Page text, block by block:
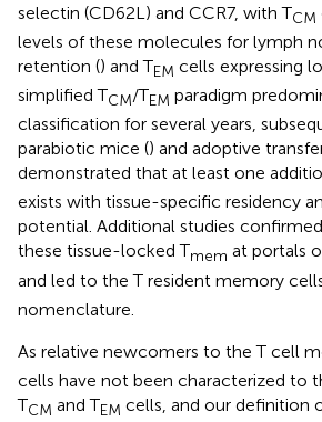
selectin (CD62L) and CCR7, with TCM
levels of these molecules for lymph
retention () and TEM cells expressing
simplified TCM/TEM paradigm
classification for several years,
parabiotic mice () and adoptive
demonstrated that at least one
exists with tissue-specific residency
potential. Additional studies
these tissue-locked Tmem at portals
and led to the T resident memory
nomenclature.
As relative newcomers to the T cell
cells have not been characterized to
TCM and TEM cells, and our definition